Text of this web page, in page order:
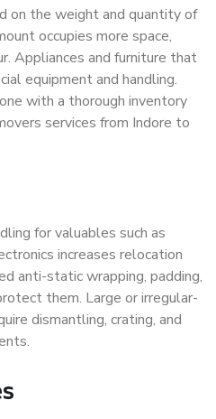
on the weight and quantity of
occupies more space,
Appliances and furniture that
equipment and handling.
with a thorough inventory
services from Indore to
for valuables such as
increases relocation
anti-static wrapping, padding,
them. Large or irregular-
dismantling, crating, and